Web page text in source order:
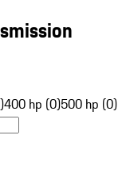
400 hp (0)500 hp (0)